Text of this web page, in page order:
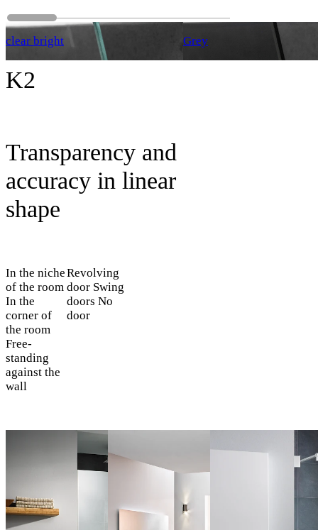
clear bright Grey
K2
Transparency and
accuracy in linear
shape
In the niche
of the room
In the
corner of
the room
Free-
standing
against the
wall
Revolving
door Swing
doors No
door